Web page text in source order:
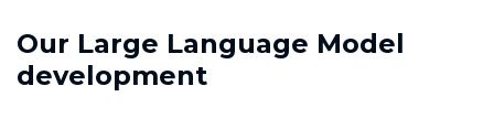
Our Large Language Model
development